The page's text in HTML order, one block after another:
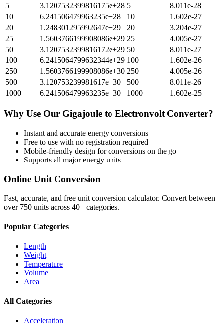
5
3.1207532399816175e+28 5
8.011e-28
10
6.241506479963235e+28 10
1.602e-27
20
1.248301295992647e+29 20
3.204e-27
25
1.5603766199908086e+29 25
4.005e-27
50
3.1207532399816172e+29 50
8.011e-27
100
6.2415064799632344e+29 100
1.602e-26
250
1.5603766199908086e+30 250
4.005e-26
500
3.120753239981617e+30 500
8.011e-26
1000
6.241506479963235e+30 1000 1.602e-25
Why Use Our Gigajoule to Electronvolt Converter?
Instant and accurate energy conversions
Free to use with no registration required
Mobile-friendly design for conversions on the go
Supports all majorenergy units
Online Unit Conversion
Fast, accurate, and free unit conversion calculator. Convert between
over 750 units across 40+ categories.
Popular Categories
Length
Weight
Temperature
Volume
Area
All Categories
Acceleration